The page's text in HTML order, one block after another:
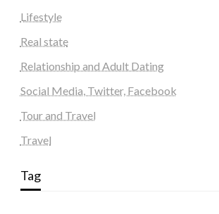
Lifestyle
Real state
Relationship and Adult Dating
Social Media, Twitter, Facebook
Tour and Travel
Travel
Tag